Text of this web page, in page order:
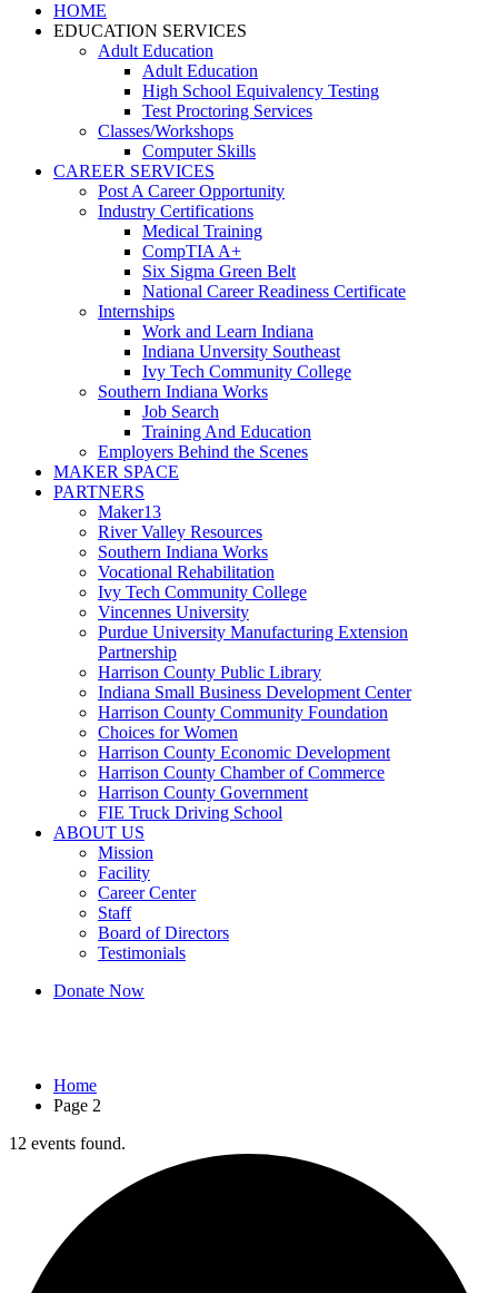
HOME
EDUCATION SERVICES
Adult Education
Adult Education
High School Equivalency Testing
Test Proctoring Services
Classes/Workshops
Computer Skills
CAREER SERVICES
Post A Career Opportunity
Industry Certifications
Medical Training
CompTIA A+
Six Sigma Green Belt
National Career Readiness Certificate
Internships
Work and Learn Indiana
Indiana Unversity Southeast
Ivy Tech Community College
Southern Indiana Works
Job Search
Training And Education
Employers Behind the Scenes
MAKER SPACE
PARTNERS
Maker13
River Valley Resources
Southern Indiana Works
Vocational Rehabilitation
Ivy Tech Community College
Vincennes University
Purdue University Manufacturing Extension
Partnership
Harrison County Public Library
Indiana Small Business Development Center
Harrison County Community Foundation
Choices for Women
Harrison County Economic Development
Harrison County Chamber of Commerce
Harrison County Government
FIE Truck Driving School
ABOUT US
Mission
Facility
Career Center
Staff
Board of Directors
Testimonials
Donate Now
Home
Page 2
12 events found.